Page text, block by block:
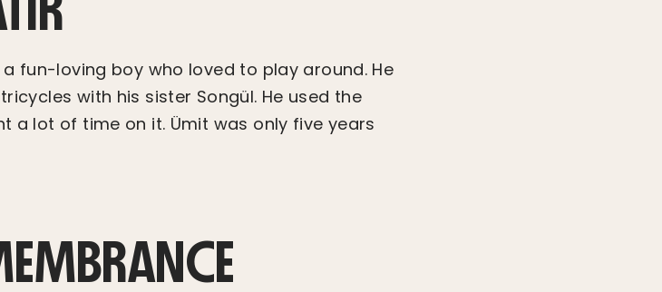
a fun-loving boy who loved to play around. He
with his sister Songül. He used the
a lot of time on it. Ümit was only five years